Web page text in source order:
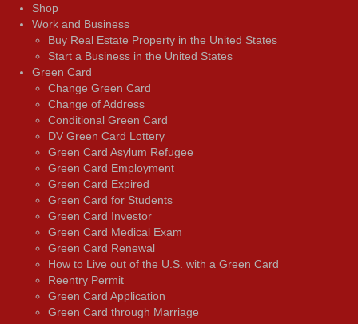
Shop
Work and Business
Buy Real Estate Property in the United States
Start a Business in the United States
Green Card
Change Green Card
Change of Address
Conditional Green Card
DV Green Card Lottery
Green Card Asylum Refugee
Green Card Employment
Green Card Expired
Green Card for Students
Green Card Investor
Green Card Medical Exam
Green Card Renewal
How to Live out of the U.S. with a Green Card
Reentry Permit
Green Card Application
Green Card through Marriage